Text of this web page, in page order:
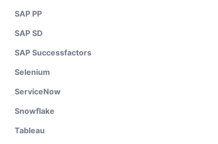
SAP PP
SAP SD
SAP Successfactors
Selenium
ServiceNow
Snowflake
Tableau